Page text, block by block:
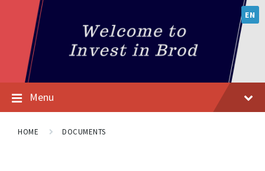
EN
Menu
HOME DOCUMENTS